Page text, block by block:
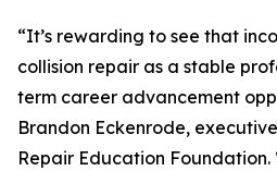
“It’s rewarding to see that
collision repair as a stable
term career advancement
Brandon Eckenrode,
Repair Education Foundation.